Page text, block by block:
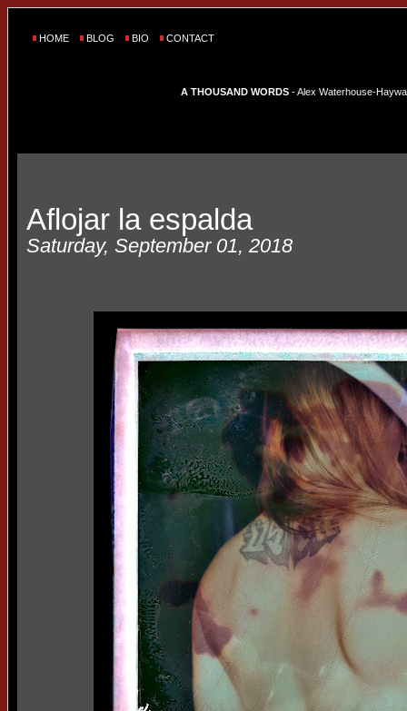
HOME BLOG BIO CONTACT
A THOUSAND WORDS - Alex Waterhouse-
Aflojar la espalda
Saturday, September 01, 2018